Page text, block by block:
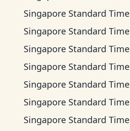
Singapore Standard Time
Singapore Standard Time
Singapore Standard Time
Singapore Standard Time
Singapore Standard Time
Singapore Standard Time
Singapore Standard Time